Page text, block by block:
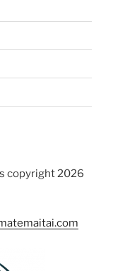
copyright 2026